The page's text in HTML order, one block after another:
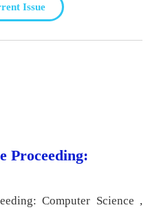
Issue
Proceeding:
Computer Science ,